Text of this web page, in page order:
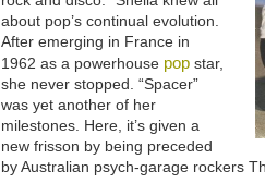
about pop’s continual evolution.
After emerging in France in
1962 as a powerhouse pop star,
she never stopped. “Spacer”
was yet another of her
milestones. Here, it’s given a
new frisson by being preceded
by Australian psych-garage rockers